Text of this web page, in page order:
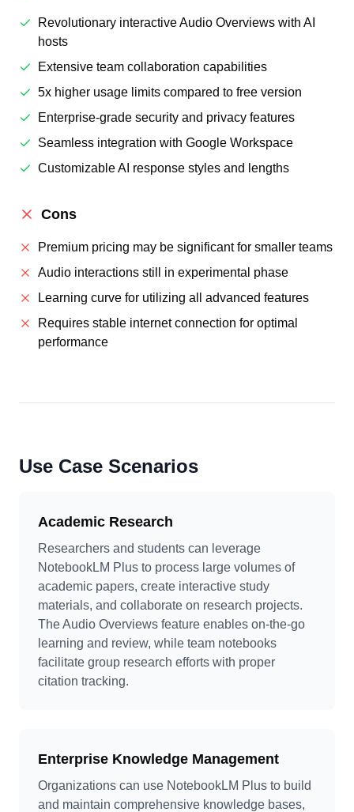
Revolutionary interactive Audio Overviews with AI
hosts
Extensive team collaboration capabilities
5x higher usage limits compared to free version
Enterprise-grade security and privacy features
Seamless integration with Google Workspace
Customizable AI response styles and lengths
Cons
Premium pricing may be significant for smaller teams
Audio interactions still in experimental phase
Learning curve for utilizing all advanced features
Requires stable internet connection for optimal
performance
Use Case Scenarios
Academic Research
Researchers and students can leverage
NotebookLM Plus to process large volumes of
academic papers, create interactive study
materials, and collaborate on research projects.
The Audio Overviews feature enables on-the-go
learning and review, while team notebooks
facilitate group research efforts with proper
citation tracking.
Enterprise Knowledge Management
Organizations can use NotebookLM Plus to build
and maintain comprehensive knowledge bases,